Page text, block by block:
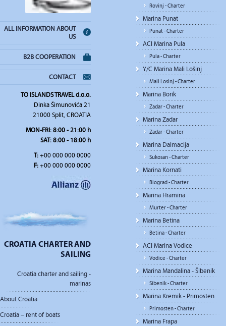
ALL INFORMATION ABOUT
US
B2B COOPERATION
CONTACT
TO ISLANDS TRAVEL d.o.o.
Dinka Šimunovića 21
21000 Split, CROATIA
MON-FRI: 8:00 - 21:00 h
SAT: 8:00 - 18:00 h
T:+00 000 000 0000
F:+00 000 000 0000
CROATIA CHARTER AND
SAILING
Croatia charter and sailing -
marinas
About Croatia
Croatia – rent of boats
Rovinj - Charter
Marina Punat
Punat - Charter
ACI Marina Pula
Pula - Charter
Y/C Marina Mali Lošinj
Mali Losinj - Charter
Marina Borik
Zadar - Charter
Marina Zadar
Zadar - Charter
Marina Dalmacija
Sukosan - Charter
Marina Kornati
Biograd - Charter
Marina Hramina
Murter - Charter
Marina Betina
Betina - Charter
ACI Marina Vodice
Vodice - Charter
Marina Mandalina - Šibenik
Sibenik - Charter
Marina Kremik - Primosten
Primosten - Charter
Marina Frapa